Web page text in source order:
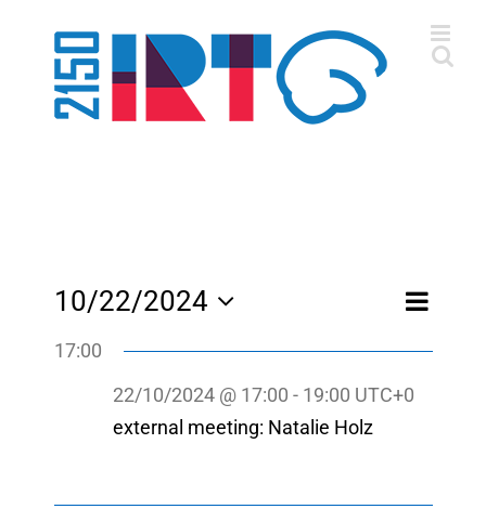
content
Views
Event
Day
10/22/2024
date.
17:00
22/10/2024 @ 17:00 - 19:00 UTC+0
external meeting: Natalie Holz